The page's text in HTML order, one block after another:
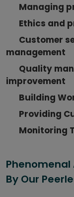
Managing
Ethics and
Customer
management
Quality
improvement
Building
Providing
Monitoring
Phenomenal
By Our